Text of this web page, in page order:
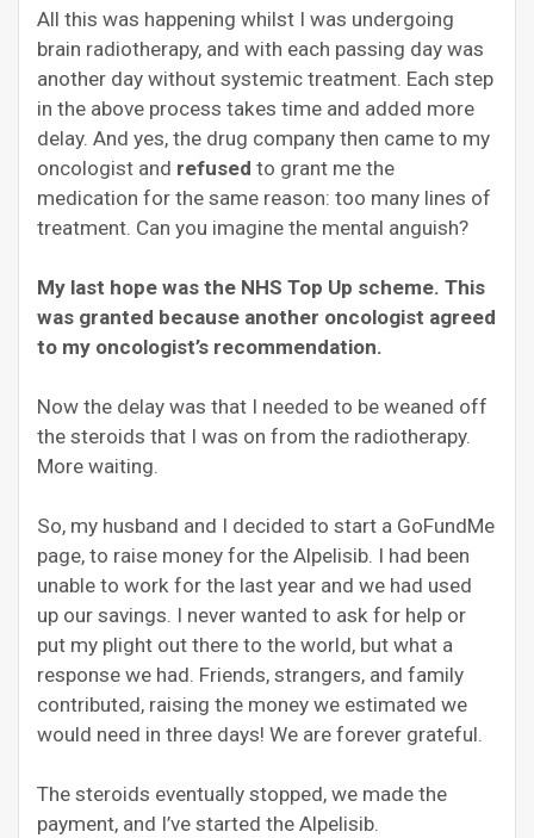
All this was happening whilst I was undergoing
brain radiotherapy, and with each passing day was
another day without systemic treatment. Each step
in the above process takes time and added more
delay. And yes, the drug company then came to my
oncologist and refused to grant me the
medication for the same reason: too many lines of
treatment. Can you imagine the mental anguish?
My last hope was the NHS Top Up scheme. This
was granted because another oncologist agreed
to my oncologist’s recommendation.
Now the delay was that I needed to be weaned off
the steroids that I was on from the radiotherapy.
More waiting.
So, my husband and I decided to start a GoFundMe
page, to raise money for the Alpelisib. I had been
unable to work for the last year and we had used
up our savings. I never wanted to ask for help or
put my plight out there to the world, but what a
response we had. Friends, strangers, and family
contributed, raising the money we estimated we
would need in three days! We are forever grateful.
The steroids eventually stopped, we made the
payment, and I’ve started the Alpelisib.